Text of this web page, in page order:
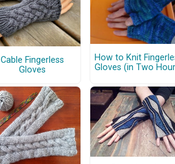
Cable Fingerless
Gloves
How to Knit
Gloves (in Two